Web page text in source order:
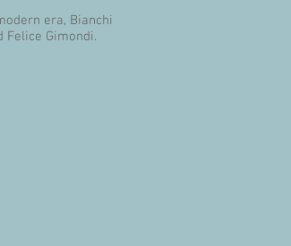
era, Bianchi
Felice Gimondi.